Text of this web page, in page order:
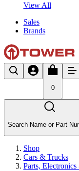
View All
Sales
Brands
0
Search Name or Part
Shop
Cars & Trucks
Parts,